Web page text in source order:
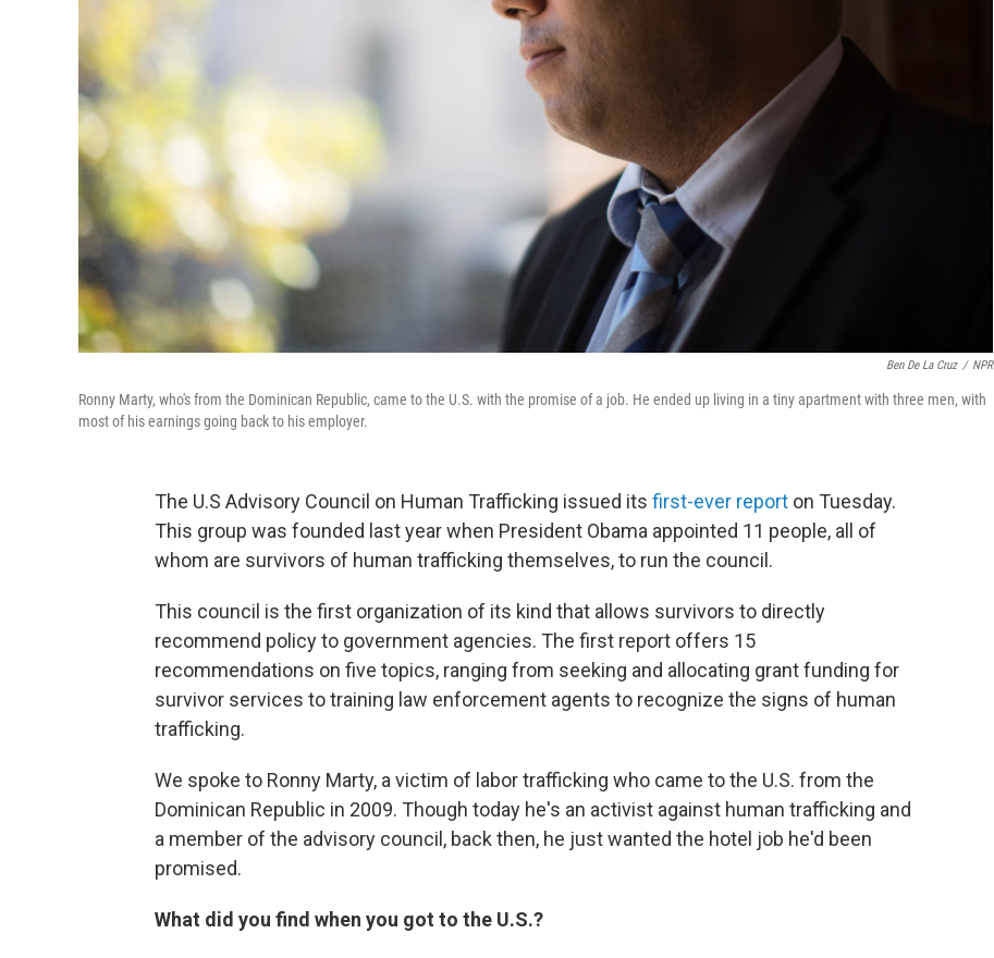
Ben De La Cruz / NPR
Ronny Marty, who's from the Dominican Republic, came to the U.S. with the promise of a job. He ended up living in a tiny apartment with three men, with
most of his earnings going back to his employer.
The U.S Advisory Council on Human Trafficking issued its first-ever report on Tuesday.
This group was founded last year when President Obama appointed 11 people, all of
whom are survivors of human trafficking themselves, to run the council.
This council is the first organization of its kind that allows survivors to directly
recommend policy to government agencies. The first report offers 15
recommendations on five topics, ranging from seeking and allocating grant funding for
survivor services to training law enforcement agents to recognize the signs of human
trafficking.
We spoke to Ronny Marty, a victim of labor trafficking who came to the U.S. from the
Dominican Republic in 2009. Though today he's an activist against human trafficking and
a member of the advisory council, back then, he just wanted the hotel job he'd been
promised.
What did you find when you got to the U.S.?